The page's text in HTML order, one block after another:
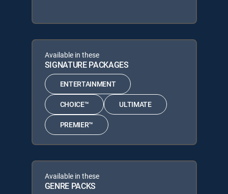
Available in these
SIGNATURE PACKAGES
ENTERTAINMENT
CHOICE™ ULTIMATE
PREMIER™
Available in these
GENRE PACKS